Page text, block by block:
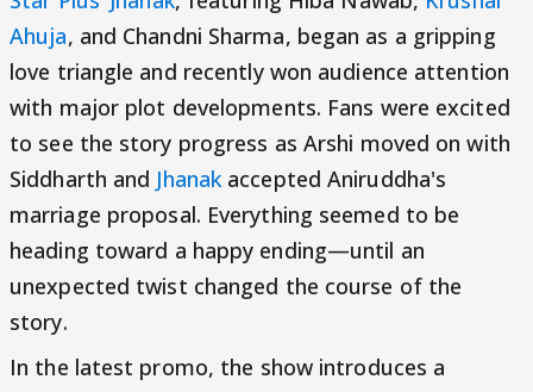
Ahuja, and Chandni Sharma, began as a gripping
love triangle and recently won audience attention
with major plot developments. Fans were excited
to see the story progress as Arshi moved on with
Siddharth and Jhanak accepted Aniruddha's
marriage proposal. Everything seemed to be
heading toward a happy ending—until an
unexpected twist changed the course of the
story.
In the latest promo, the show introduces a